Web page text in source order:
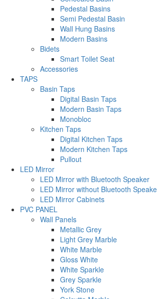
Pedestal Basins
Semi Pedestal Basin
Wall Hung Basins
Modern Basins
Bidets
Smart Toilet Seat
Accessories
TAPS
Basin Taps
Digital Basin Taps
Modern Basin Taps
Monobloc
Kitchen Taps
Digital Kitchen Taps
Modern Kitchen Taps
Pullout
LED Mirror
LED Mirror with Bluetooth Speaker
LED Mirror without Bluetooth
LED Mirror Cabinets
PVC PANEL
Wall Panels
Metallic Grey
Light Grey Marble
White Marble
Gloss White
White Sparkle
Grey Sparkle
York Stone